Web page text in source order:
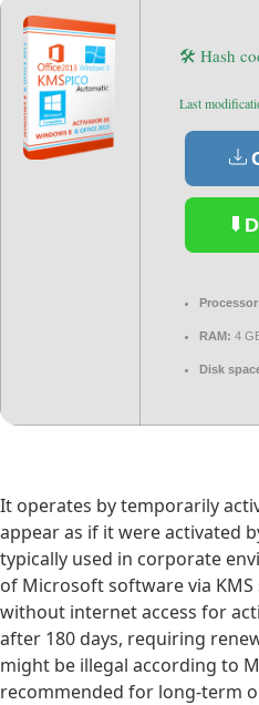
🛠 Hash
Last
RAM: 4
Disk
It operates by temporarily
appear as if it were activated
typically used in corporate
of Microsoft software via
without internet access for
after 180 days, requiring
might be illegal according to
recommended for long-term